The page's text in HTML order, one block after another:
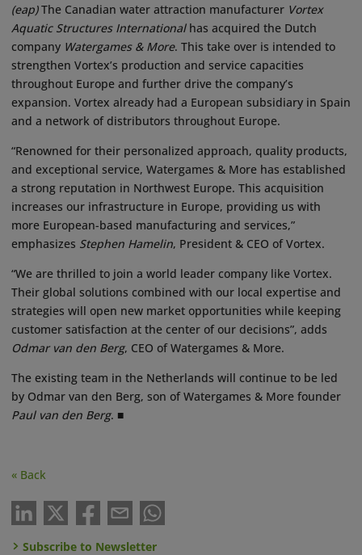
(eap)The Canadian water attraction manufacturer Vortex
Aquatic Structures Internationalhas acquired the Dutch
company Watergames & More. This take over is intended to
strengthen Vortex’s production and service capacities
throughout Europe and further drive the company’s
expansion. Vortex already had a European subsidiary in Spain
and a network of distributors throughout Europe.
“Renowned for their personalized approach, quality products,
and exceptional service, Watergames & More has established
a strong reputation in Northwest Europe. This acquisition
increases our infrastructure in Europe, providing us with
more European-based manufacturing and services,”
emphasizes Stephen Hamelin, President & CEO of Vortex.
“We are thrilled to join a world leader company like Vortex.
Their global solutions combined with our local expertise and
strategies will open new market opportunities while keeping
customer satisfaction at the center of our decisions”, adds
Odmar van den Berg, CEO of Watergames & More.
The existing team in the Netherlands will continue to be led
by Odmar van den Berg, son of Watergames & More founder
Paul van den Berg. ■
« Back
Subscribe to Newsletter